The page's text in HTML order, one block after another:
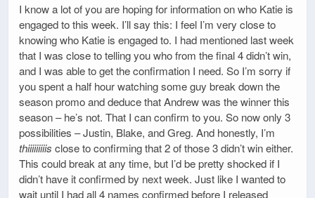
I know a lot of you are hoping for information on who Katie is
engaged to this week. I’ll say this: I feel I’m very close to
knowing who Katie is engaged to. I had mentioned last week
that I was close to telling you who from the final 4 didn’t win,
and I was able to get the confirmation I need. So I’m sorry if
you spent a half hour watching some guy break down the
season promo and deduce that Andrew was the winner this
season – he’s not. That I can confirm to you. So now only 3
possibilities – Justin, Blake, and Greg. And honestly, I’m
thiiiiiiiiis close to confirming that 2 of those 3 didn’t win either.
This could break at any time, but I’d be pretty shocked if I
didn’t have it confirmed by next week. Just like I wanted to
wait until I had all 4 names confirmed before I released